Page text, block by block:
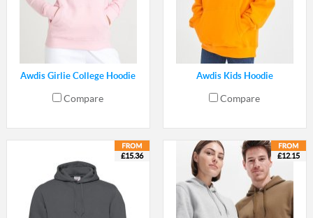
Awdis Girlie College Hoodie
Compare
Awdis Kids Hoodie
Compare
£15.36 £12.15